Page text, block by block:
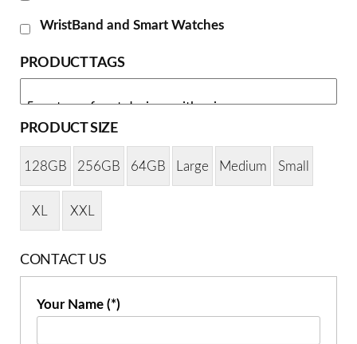
WristBand and Smart Watches
PRODUCT TAGS
PRODUCT SIZE
128GB 256GB 64GB Large Medium Small
XL XXL
CONTACT US
Your Name (*)